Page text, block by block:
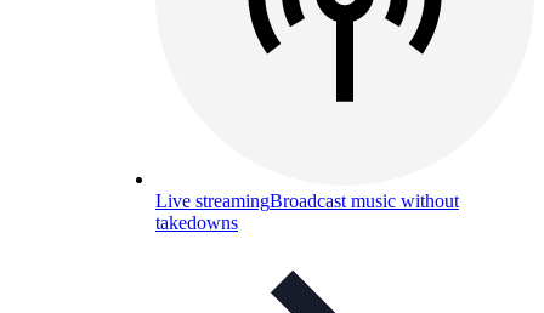
Live streamingBroadcast music without
takedowns